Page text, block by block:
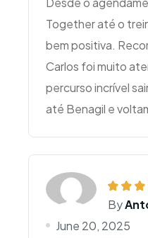
Together até o
bem positiva.
Carlos foi muito
percurso incrível
By
June 20, 2025